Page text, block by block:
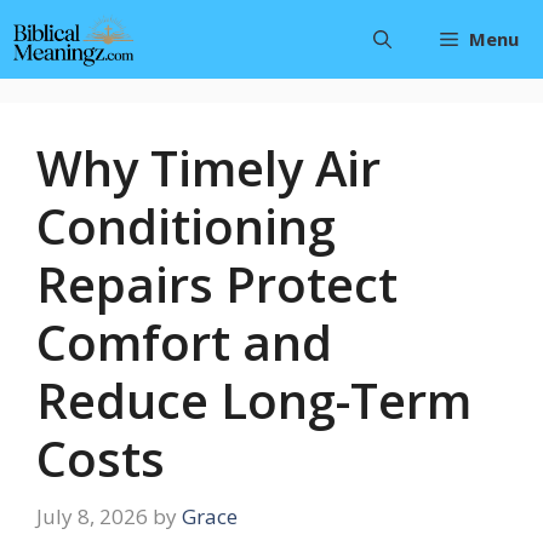
to
content
Menu
Why Timely Air
Conditioning
Repairs Protect
Comfort and
Reduce Long-Term
Costs
July 8, 2026 by Grace